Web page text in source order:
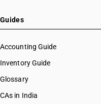
Guides
Accounting Guide
Inventory Guide
Glossary
CAs in India